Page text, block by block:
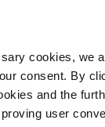
cookies, we
consent. By
and the
user